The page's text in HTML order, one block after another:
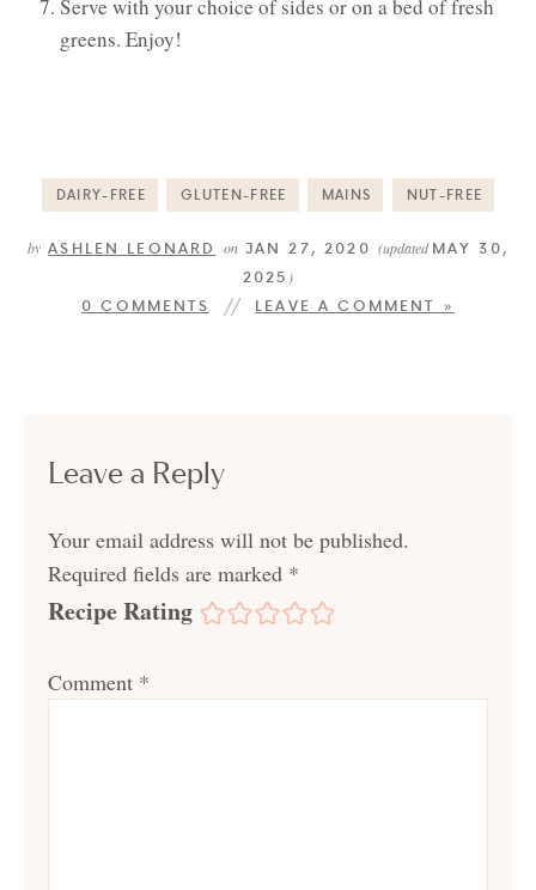
Serve with your choice of sides or on a bed of fresh
greens. Enjoy!
DAIRY-FREE GLUTEN-FREE MAINS NUT-FREE
by ASHLEN LEONARD onJAN 27, 2020 (updatedMAY 30,
2025 )
0 COMMENTS LEAVE A COMMENT »
Leave a Reply
Your email address will not be published.
Required fields are marked *
Recipe Rating
Comment *